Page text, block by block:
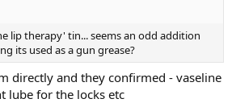
lip therapy' tin... seems an odd addition
its used as a gun grease?
directly and they confirmed - vaseline
lube for the locks etc